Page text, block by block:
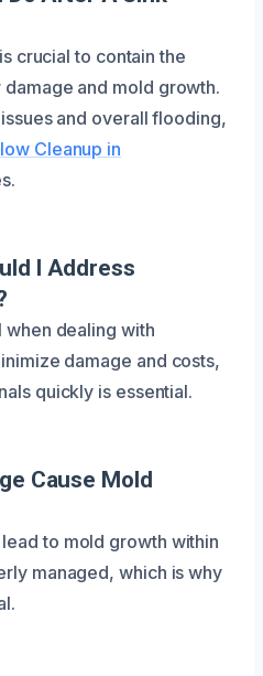
crucial to contain the
and mold growth.
and overall flooding,
Cleanup in
I Address
when dealing with
damage and costs,
quickly is essential.
Cause Mold
to mold growth within
managed, which is why